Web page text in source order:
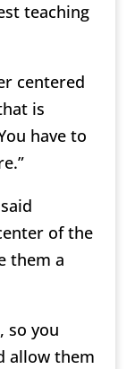
teaching
centered
is
have to
of the
them a
so you
allow them